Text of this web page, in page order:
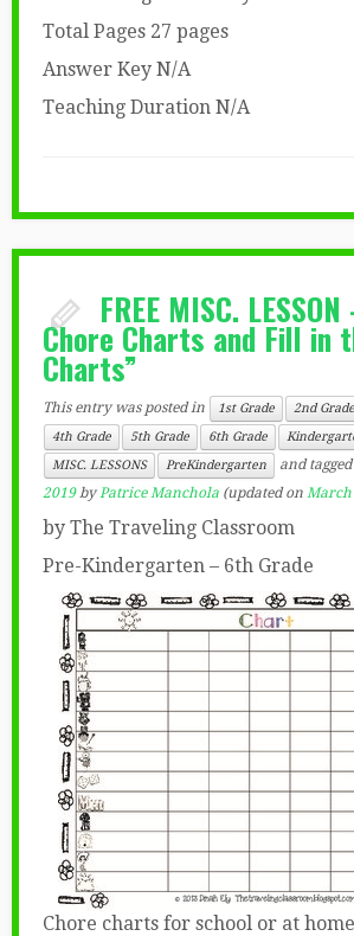
Total Pages 27 pages
Answer Key N/A
Teaching Duration N/A
FREE MISC.
Chore Charts and Fill in
Charts”
This entry was posted in 1st Grade 2nd Grade
4th Grade
5th Grade 6th Grade
MISC. LESSONS
PreKindergarten and tagged
2019 byPatrice Manchola (updated on March
by The Traveling Classroom
Pre-Kindergarten – 6th Grade
Chore charts for school or at